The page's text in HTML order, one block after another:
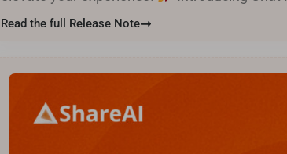
Read the full Release Note